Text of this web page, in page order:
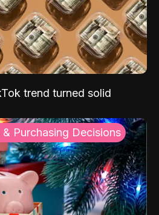
trend turned solid
Purchasing Decisions